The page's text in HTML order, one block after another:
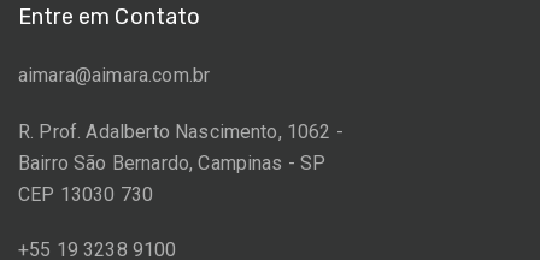
Entre em Contato
aimara@aimara.com.br
R. Prof. Adalberto Nascimento, 1062 -
Bairro São Bernardo, Campinas - SP
CEP 13030 730
+55 19 3238 9100